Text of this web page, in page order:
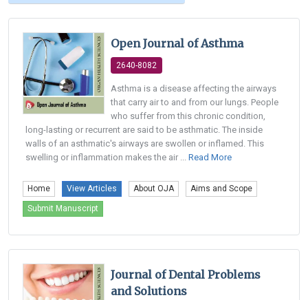
Open Journal of Asthma
2640-8082
Asthma is a disease affecting the airways
that carry air to and from our lungs. People
who suffer from this chronic condition,
long-lasting or recurrent are said to be asthmatic. The inside
walls of an asthmatic's airways are swollen or inflamed. This
swelling or inflammation makes the air ... Read More
Home View Articles About OJA Aims and Scope
Submit Manuscript
Journal of Dental Problems
and Solutions